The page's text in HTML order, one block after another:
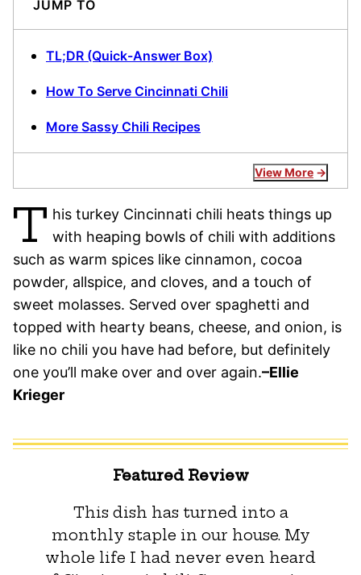
JUMP TO
TL;DR (Quick-Answer Box)
How To Serve Cincinnati Chili
More Sassy Chili Recipes
View More
T his turkey Cincinnati chili heats things up
with heaping bowls of chili with additions
such as warm spices like cinnamon, cocoa
powder, allspice, and cloves, and a touch of
sweet molasses. Served over spaghetti and
topped with hearty beans, cheese, and onion, is
like no chili you have had before, but definitely
one you’ll make over and over again.–Ellie
Krieger
Featured Review
This dish has turned into a
monthly staple in our house. My
whole life I had never even heard